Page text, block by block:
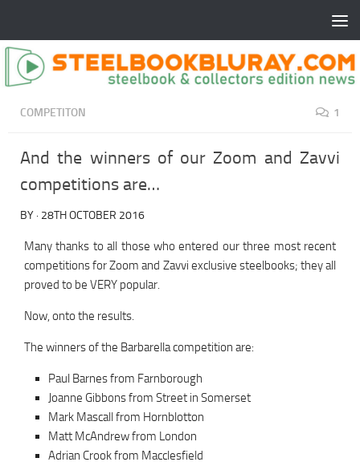
COMPETITON 1
And the winners of our Zoom and Zavvi
competitions are…
BY · 28TH OCTOBER 2016
Many thanks to all those who entered our three most recent
competitions for Zoom and Zavvi exclusive steelbooks; they all
proved to be VERY popular.
Now, onto the results.
The winners of the Barbarella competition are:
Paul Barnes from Farnborough
Joanne Gibbons from Street in Somerset
Mark Mascall from Hornblotton
Matt McAndrew from London
Adrian Crook from Macclesfield